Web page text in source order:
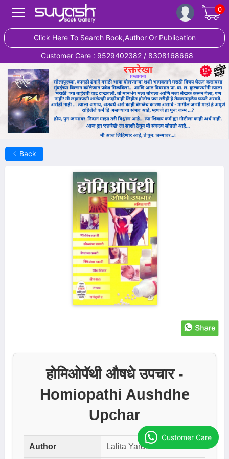
0
Click Here To Search Book,Author Or Publication
Customer Care : 9529402382 / 8308168668
Back
होमिओपॅथी औषधे उपचार -
Homiopathi Aushdhe
Upchar
Author Lalita Yardi
Customer Care